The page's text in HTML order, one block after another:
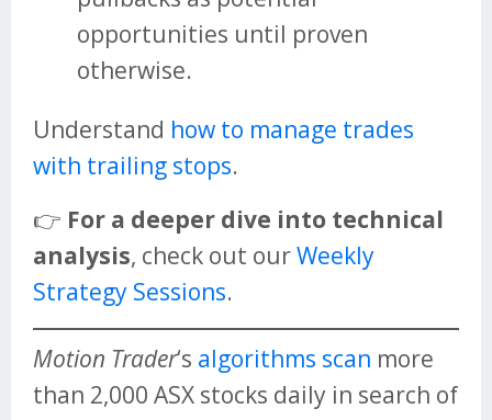
opportunities until proven
otherwise.
Understand how to manage trades
with trailing stops.
👉 For a deeper dive into technical
analysis, check out ourWeekly
Strategy Sessions.
Motion Trader‘s algorithms scan more
than 2,000 ASX stocks daily in search of